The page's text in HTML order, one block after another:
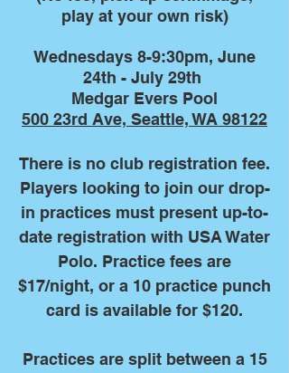
play at your own risk)
Wednesdays 8-9:30pm, June
24th - July 29th
Medgar Evers Pool
500 23rd Ave, Seattle, WA 98122
There is no club registration fee.
Players looking to join our drop-
in practices must present up-to-
date registration with USA Water
Polo. Practice fees are
$17/night, or a 10 practice punch
card is available for $120.
Practices are split between a 15